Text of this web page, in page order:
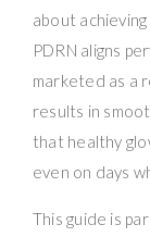
about
PDRN aligns
marketed as a
results in
that healthy
even on days
This guide is